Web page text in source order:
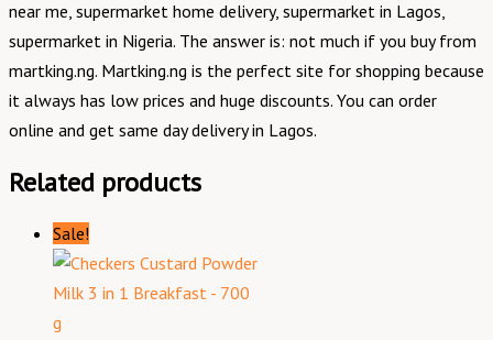
near me, supermarket home delivery, supermarket in Lagos,
supermarket in Nigeria. The answer is: not much if you buy from
martking.ng. Martking.ng is the perfect site for shopping because
it always has low prices and huge discounts. You can order
online and get same day delivery in Lagos.
Related products
Sale!